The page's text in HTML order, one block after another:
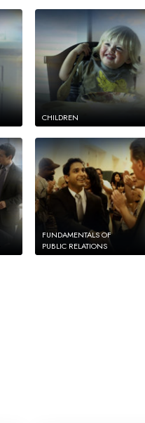
CHILDREN
FUNDAMENTALS OF
PUBLIC RELATIONS